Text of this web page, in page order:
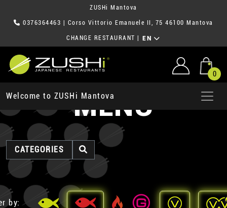
ZUSHi Mantova
0376364463 | Corso Vittorio Emanuele II, 75 46100 Mantova
CHANGE RESTAURANT EN
0
Welcome to ZUSHi MantovaMENU
CATEGORIES
by: